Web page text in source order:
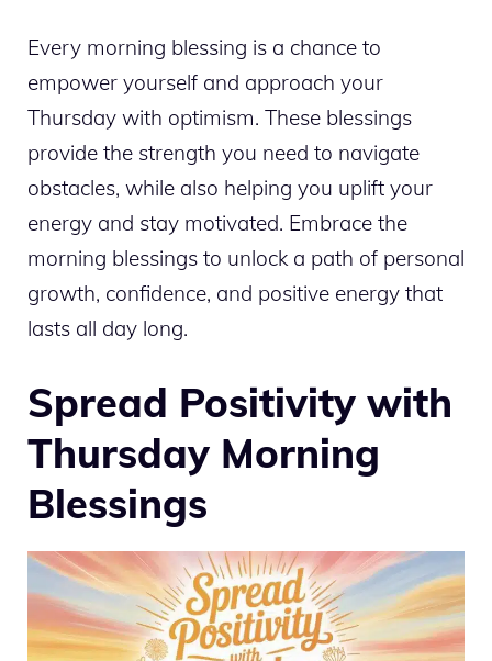
Every morning blessing is a chance to
empower yourself and approach your
Thursday with optimism. These blessings
provide the strength you need to navigate
obstacles, while also helping you uplift your
energy and stay motivated. Embrace the
morning blessings to unlock a path of personal
growth, confidence, and positive energy that
lasts all day long.
Spread Positivity with
Thursday Morning
Blessings